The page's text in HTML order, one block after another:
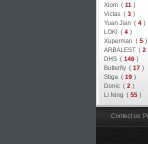
Xiom ( 11 )
Victas ( 3 )
Yuan Jian ( 4 )
LOKI ( 4 )
Xuperman ( 5 )
ARBALEST ( 2
DHS ( 146 )
Butterfly ( 17 )
Stiga ( 19 )
Donic ( 2 )
Li Ning ( 55 )
Contect us: